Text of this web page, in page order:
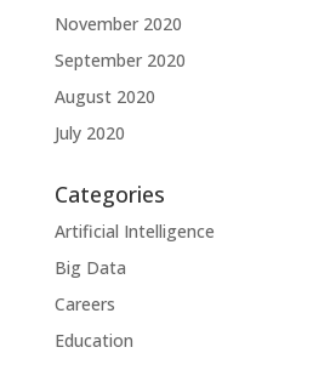
November 2020
September 2020
August 2020
July 2020
Categories
Artificial Intelligence
Big Data
Careers
Education